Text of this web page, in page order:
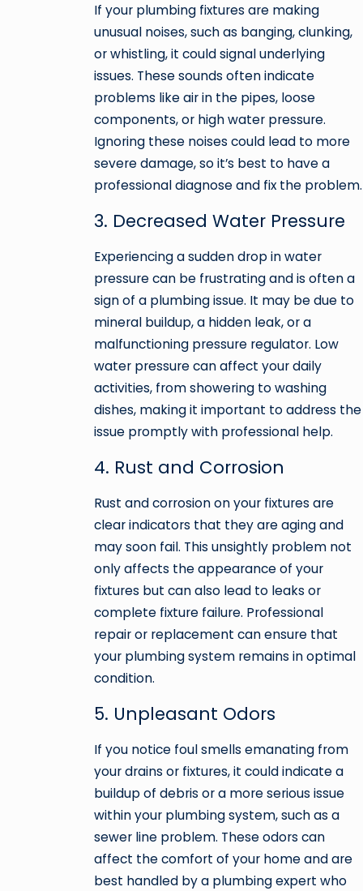
If your plumbing fixtures are making
unusual noises, such as banging, clunking,
or whistling, it could signal underlying
issues. These sounds often indicate
problems like air in the pipes, loose
components, or high water pressure.
Ignoring these noises could lead to more
severe damage, so it’s best to have a
professional diagnose and fix the problem.
3. Decreased Water Pressure
Experiencing a sudden drop in water
pressure can be frustrating and is often a
sign of a plumbing issue. It may be due to
mineral buildup, a hidden leak, or a
malfunctioning pressure regulator. Low
water pressure can affect your daily
activities, from showering to washing
dishes, making it important to address the
issue promptly with professional help.
4. Rust and Corrosion
Rust and corrosion on your fixtures are
clear indicators that they are aging and
may soon fail. This unsightly problem not
only affects the appearance of your
fixtures but can also lead to leaks or
complete fixture failure. Professional
repair or replacement can ensure that
your plumbing system remains in optimal
condition.
5. Unpleasant Odors
If you notice foul smells emanating from
your drains or fixtures, it could indicate a
buildup of debris or a more serious issue
within your plumbing system, such as a
sewer line problem. These odors can
affect the comfort of your home and are
best handled by a plumbing expert who